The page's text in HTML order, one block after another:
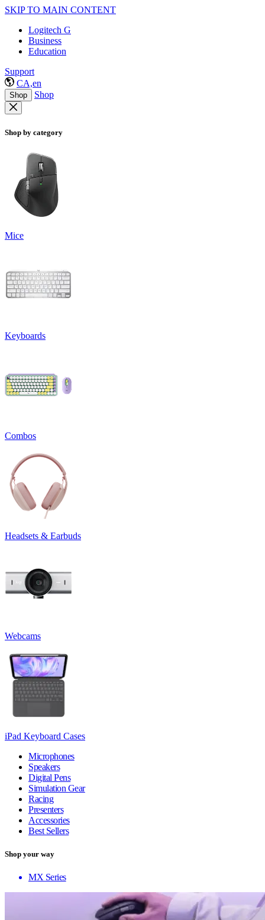
SKIP TO MAIN CONTENT
Logitech G
Business
Education
Support
CA,en
Shop Shop
Shop by category
Mice
Keyboards
Combos
Headsets & Earbuds
Webcams
iPad Keyboard Cases
Microphones
Speakers
Digital Pens
Simulation Gear
Racing
Presenters
Accessories
Best Sellers
Shop your way
MX Series